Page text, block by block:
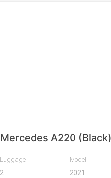
Mercedes A220 (Black)
Luggage
2
Model
2021